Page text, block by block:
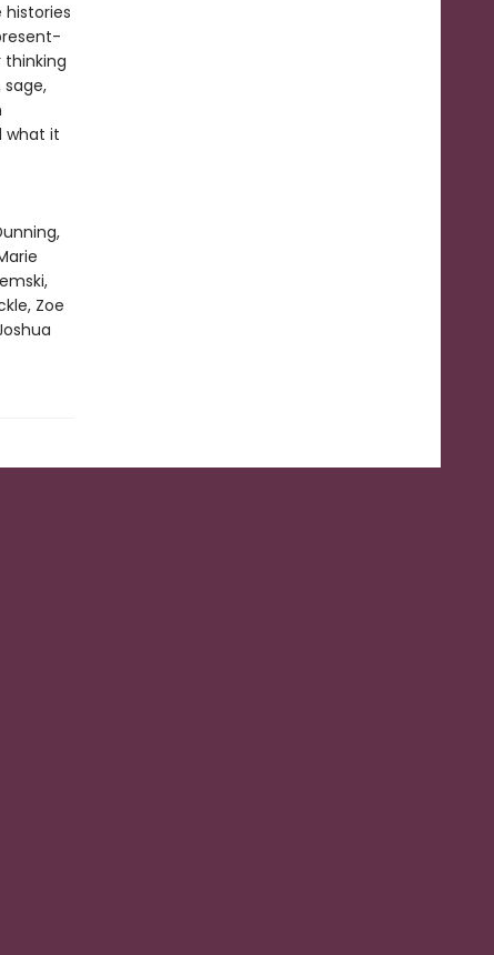
what it
Zoe